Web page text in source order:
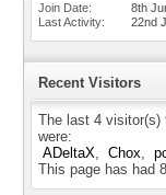
Join Date
8th
Last Activity
22nd
Recent Visitors
The last 4 visitor(s)
were:
ADeltaX
Chox
This page has had